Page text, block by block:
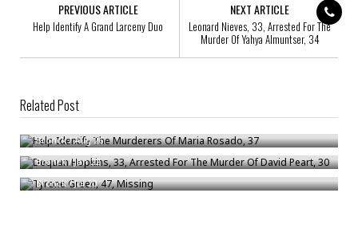
PREVIOUS ARTICLE
Help Identify A Grand Larceny Duo
NEXT ARTICLE
Leonard Nieves, 33, Arrested For The
Murder Of Yahya Almuntser, 34
Related Post
Help Identify The Murderers Of Maria Rosado, 37
Bronck/Aug 26
Dequan Hopkins, 33, Arrested For The Murder Of David Peart, 30
Bronck/Jan 22
Tyrone Green, 47, Missing
Bronck/Jul 20